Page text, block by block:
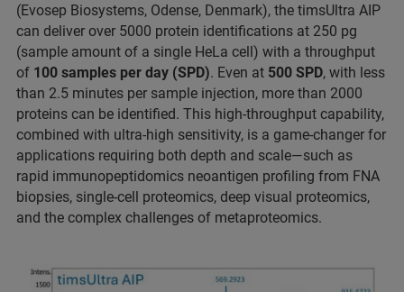
(Evosep Biosystems, Odense, Denmark), the timsUltra AIP
can deliver over 5000 protein identifications at 250 pg
(sample amount of a single HeLa cell) with a throughput
of 100 samples per day (SPD). Even at 500 SPD, with less
than 2.5 minutes per sample injection, more than 2000
proteins can be identified. This high-throughput capability,
combined with ultra-high sensitivity, is a game-changer for
applications requiring both depth and scale—such as
rapid immunopeptidomics neoantigen profiling from FNA
biopsies, single-cell proteomics, deep visual proteomics,
and the complex challenges of metaproteomics.